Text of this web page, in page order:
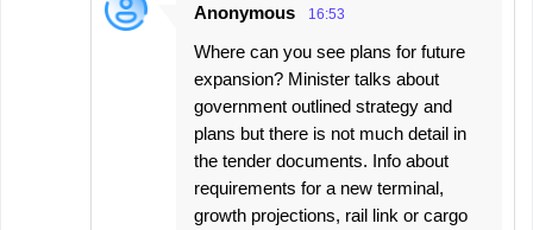
Anonymous 16:53
Where can you see plans for future
expansion? Minister talks about
government outlined strategy and
plans but there is not much detail in
the tender documents. Info about
requirements for a new terminal,
growth projections, rail link or cargo